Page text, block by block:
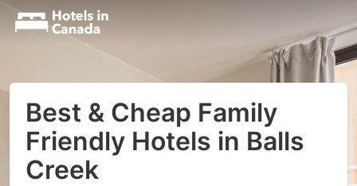
Best & Cheap Family
Friendly Hotels in Balls
Creek